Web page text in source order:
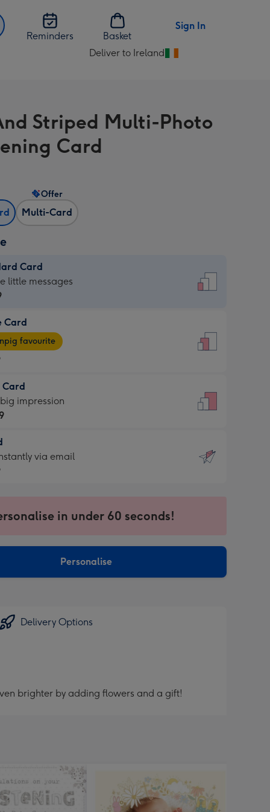
Reminders Basket
Sign In
Deliver to Ireland
Change
Ireland
Striped Multi-Photo
Card
Multi-Card
Offer
Card
little messages
Card
favourite
Card
impression
via email
in under 60 seconds!
Personalise
Delivery Options
brighter by adding flowers and a gift!